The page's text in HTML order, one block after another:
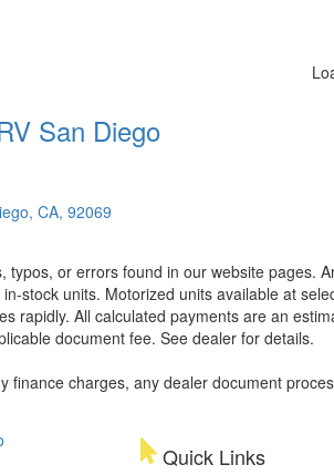
San Diego
CA, 92069
or errors found in our website
stock units. Motorized units available at
rapidly. All calculated payments are an
document fee. See dealer for details.
charges, any dealer document
Quick Links